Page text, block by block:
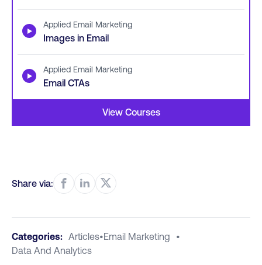
▶ Applied Email Marketing
Images in Email
▶ Applied Email Marketing
Email CTAs
View Courses
Share via:
Categories: Articles•Email Marketing
•
Data And Analytics